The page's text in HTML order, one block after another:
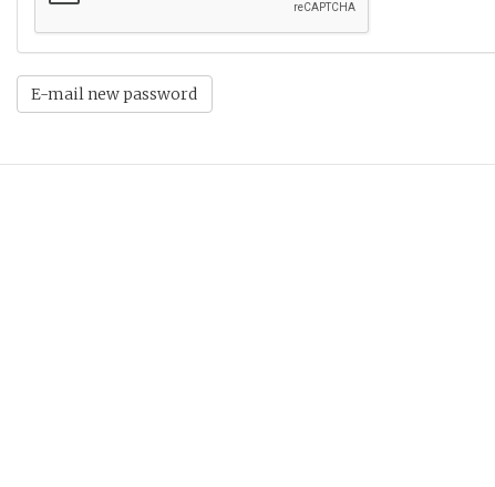
E-mail new password